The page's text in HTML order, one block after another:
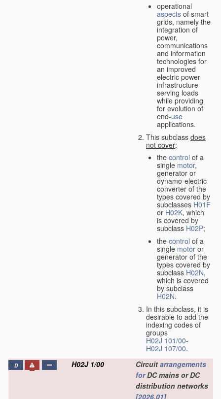
operational
aspects of smart
grids, namely the
integration of
power,
communications
and information
technologies for
an improved
electric power
infrastructure
serving loads
while providing
for evolution of
end-use
applications.
This subclass does
not cover:
the control of a
single motor,
generator or
dynamo-electric
converter of the
types covered by
subclasses H01F
or H02K, which
is covered by
subclass H02P;
the control of a
single motor or
generator of the
types covered by
subclass H02N,
which is covered
by subclass
H02N.
In this subclass, it is
desirable to add the
indexing codes of
groups
H02J 101/00-
H02J 107/00.
D H02J 1/00 Circuit arrangements
forDC mains or DC
distribution networks
[2026.01]